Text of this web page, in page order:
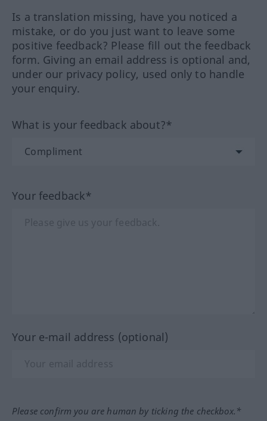
Is a translation missing, have you noticed a
mistake, or do you just want to leave some
positive feedback? Please fill out the feedback
form. Giving an email address is optional and,
under our privacy policy, used only to handle
your enquiry.
What is your feedback about?*
Your feedback*
Your e-mail address (optional)
Please confirm you are human by ticking the checkbox.*